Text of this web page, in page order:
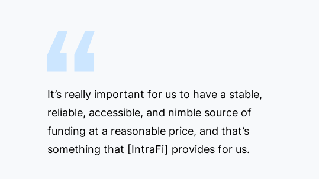
It’s really important for us to have a stable,
reliable, accessible, and nimble source of
funding at a reasonable price, and that’s
something that [IntraFi] provides for us.